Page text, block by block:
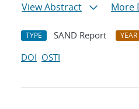
View Abstract
More
TYPE SAND Report YEAR
DOI OSTI